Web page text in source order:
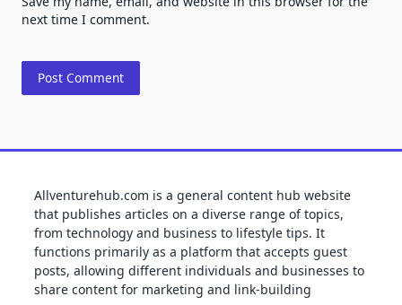
next time I comment.
Allventurehub.com is a general content hub website
that publishes articles on a diverse range of topics,
from technology and business to lifestyle tips. It
functions primarily as a platform that accepts guest
posts, allowing different individuals and businesses to
share content for marketing and link-building